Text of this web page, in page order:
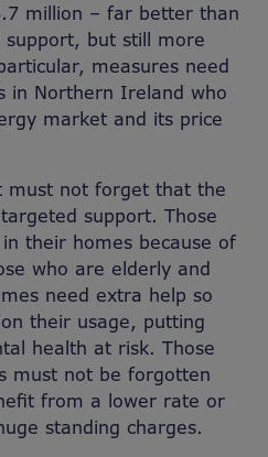
million – far better than
but still more
measures need
in Northern Ireland who
market and its price
must not forget that the
support. Those
their homes because of
who are elderly and
need extra help so
their usage, putting
health at risk. Those
must not be forgotten
from a lower rate or
standing charges.